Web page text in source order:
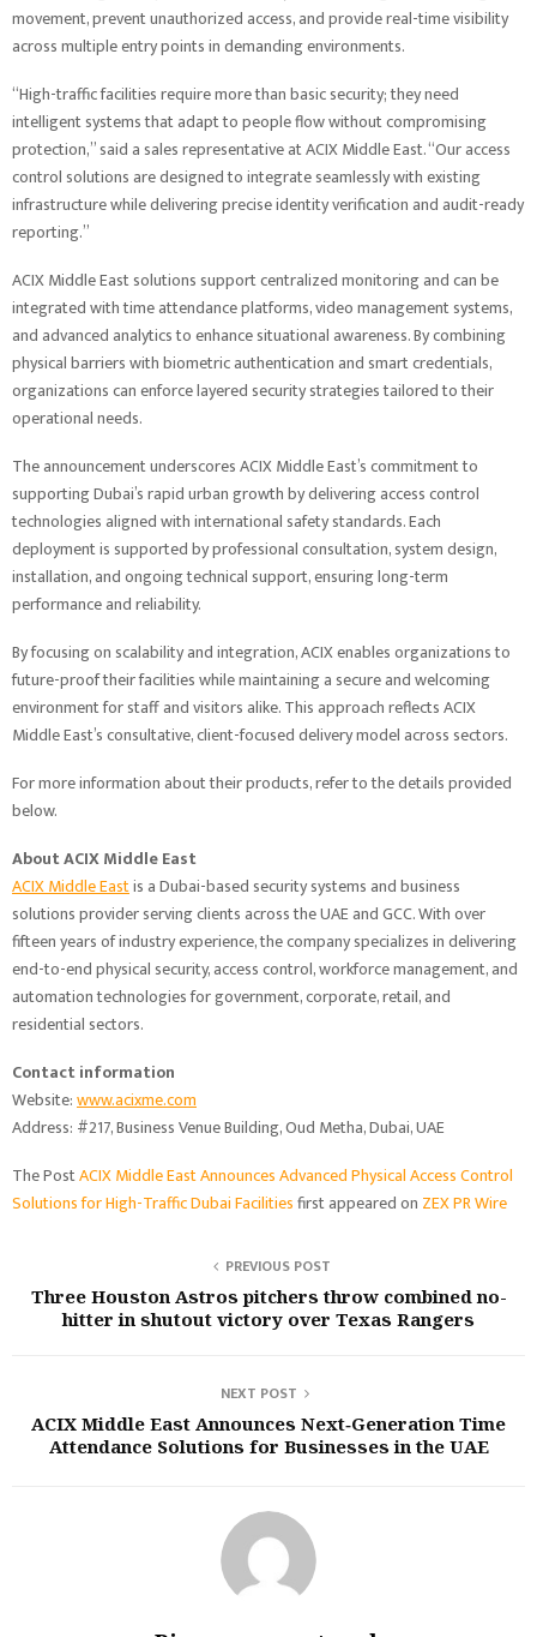
movement, prevent unauthorized access, and provide real-time visibility
across multiple entry points in demanding environments.
“High-traffic facilities require more than basic security; they need
intelligent systems that adapt to people flow without compromising
protection,” said a sales representative at ACIX Middle East. “Our access
control solutions are designed to integrate seamlessly with existing
infrastructure while delivering precise identity verification and audit-ready
reporting.”
ACIX Middle East solutions support centralized monitoring and can be
integrated with time attendance platforms, video management systems,
and advanced analytics to enhance situational awareness. By combining
physical barriers with biometric authentication and smart credentials,
organizations can enforce layered security strategies tailored to their
operational needs.
The announcement underscores ACIX Middle East’s commitment to
supporting Dubai’s rapid urban growth by delivering access control
technologies aligned with international safety standards. Each
deployment is supported by professional consultation, system design,
installation, and ongoing technical support, ensuring long-term
performance and reliability.
By focusing on scalability and integration, ACIX enables organizations to
future-proof their facilities while maintaining a secure and welcoming
environment for staff and visitors alike. This approach reflects ACIX
Middle East’s consultative, client-focused delivery model across sectors.
For more information about their products, refer to the details provided
below.
About ACIX Middle East
ACIX Middle Eastis a Dubai-based security systems and business
solutions provider serving clients across the UAE and GCC. With over
fifteen years of industry experience, the company specializes in delivering
end-to-end physical security, access control, workforce management, and
automation technologies for government, corporate, retail, and
residential sectors.
Contact information
Website:www.acixme.com
Address: #217, Business Venue Building, Oud Metha, Dubai, UAE
The PostACIX Middle East Announces Advanced Physical Access Control
Solutions for High-Traffic Dubai Facilitiesfirst appeared on ZEX PR Wire
PREVIOUS POST
Three Houston Astros pitchers throw combined no-
hitter in shutout victory over Texas Rangers
NEXT POST
ACIX Middle East Announces Next‑Generation Time
Attendance Solutions for Businesses in the UAE